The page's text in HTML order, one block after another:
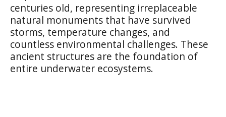
centuries old, representing irreplaceable
natural monuments that have survived
storms, temperature changes, and
countless environmental challenges. These
ancient structures are the foundation of
entire underwater ecosystems.